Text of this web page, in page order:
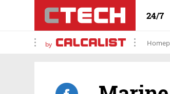
24/7
by